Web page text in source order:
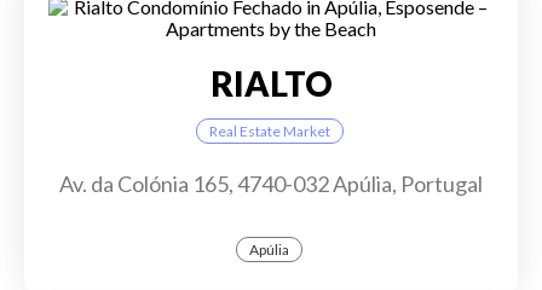
RIALTO
Real Estate Market
Av. da Colónia 165, 4740-032 Apúlia, Portugal
Apúlia